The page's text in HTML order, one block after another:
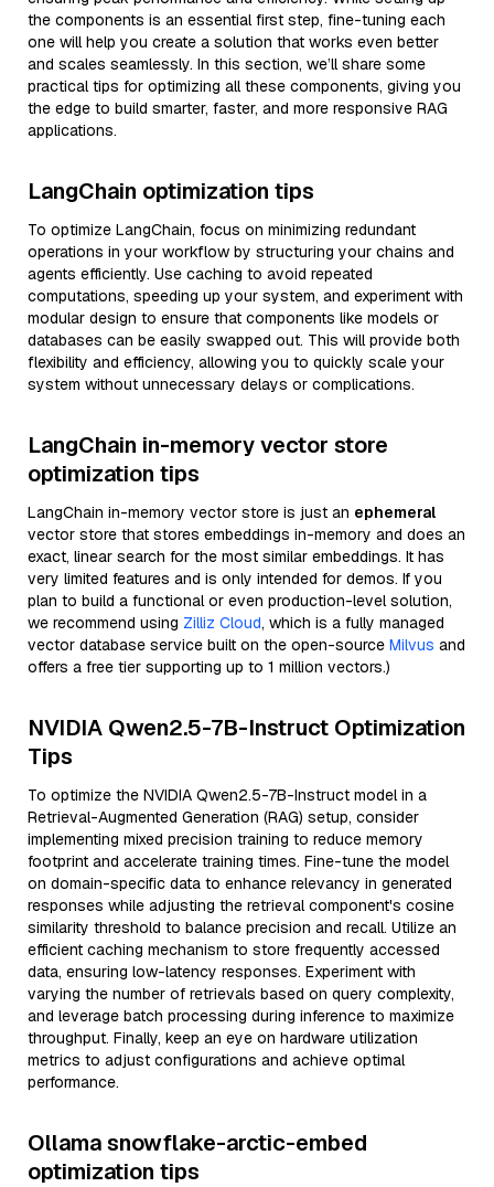
the components is an essential first step, fine-tuning each
one will help you create a solution that works even better
and scales seamlessly. In this section, we’ll share some
practical tips for optimizing all these components, giving you
the edge to build smarter, faster, and more responsive RAG
applications.
LangChain optimization tips
To optimize LangChain, focus on minimizing redundant
operations in your workflow by structuring your chains and
agents efficiently. Use caching to avoid repeated
computations, speeding up your system, and experiment with
modular design to ensure that components like models or
databases can be easily swapped out. This will provide both
flexibility and efficiency, allowing you to quickly scale your
system without unnecessary delays or complications.
LangChain in-memory vector store
optimization tips
LangChain in-memory vector store is just an ephemeral
vector store that stores embeddings in-memory and does an
exact, linear search for the most similar embeddings. It has
very limited features and is only intended for demos. If you
plan to build a functional or even production-level solution,
we recommend using Zilliz Cloud, which is a fully managed
vector database service built on the open-source Milvus and
offers a free tier supporting up to 1 million vectors.)
NVIDIA Qwen2.5-7B-Instruct Optimization
Tips
To optimize the NVIDIA Qwen2.5-7B-Instruct model in a
Retrieval-Augmented Generation (RAG) setup, consider
implementing mixed precision training to reduce memory
footprint and accelerate training times. Fine-tune the model
on domain-specific data to enhance relevancy in generated
responses while adjusting the retrieval component's cosine
similarity threshold to balance precision and recall. Utilize an
efficient caching mechanism to store frequently accessed
data, ensuring low-latency responses. Experiment with
varying the number of retrievals based on query complexity,
and leverage batch processing during inference to maximize
throughput. Finally, keep an eye on hardware utilization
metrics to adjust configurations and achieve optimal
performance.
Ollama snowflake-arctic-embed
optimization tips